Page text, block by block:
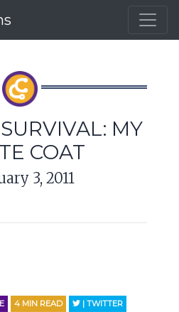
MY
COAT
3, 2011
4 MIN READ
| TWITTER